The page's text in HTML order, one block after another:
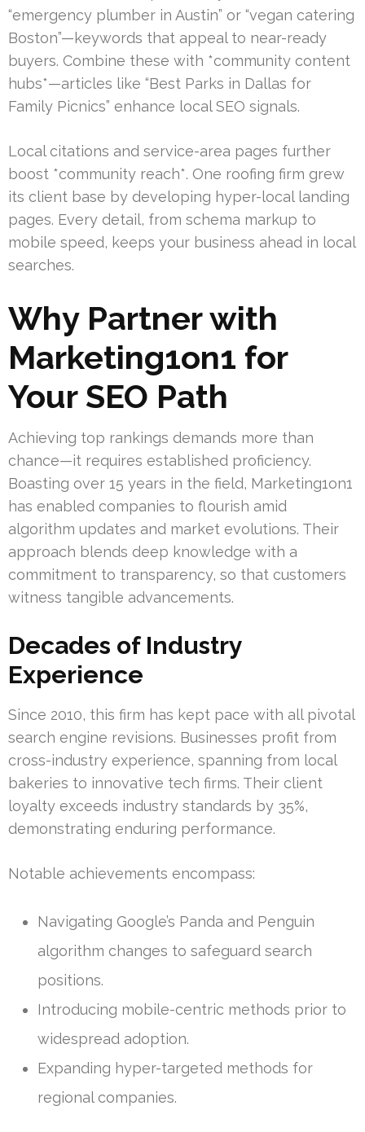
“emergency plumber in Austin” or “vegan catering
Boston”—keywords that appeal to near-ready
buyers. Combine these with *community content
hubs*—articles like “Best Parks in Dallas for
Family Picnics” enhance local SEO signals.
Local citations and service-area pages further
boost *community reach*. One roofing firm grew
its client base by developing hyper-local landing
pages. Every detail, from schema markup to
mobile speed, keeps your business ahead in local
searches.
Why Partner with
Marketing1on1 for
Your SEO Path
Achieving top rankings demands more than
chance—it requires established proficiency.
Boasting over 15 years in the field, Marketing1on1
has enabled companies to flourish amid
algorithm updates and market evolutions. Their
approach blends deep knowledge with a
commitment to transparency, so that customers
witness tangible advancements.
Decades of Industry
Experience
Since 2010, this firm has kept pace with all pivotal
search engine revisions. Businesses profit from
cross-industry experience, spanning from local
bakeries to innovative tech firms. Their client
loyalty exceeds industry standards by 35%,
demonstrating enduring performance.
Notable achievements encompass:
Navigating Google’s Panda and Penguin
algorithm changes to safeguard search
positions.
Introducing mobile-centric methods prior to
widespread adoption.
Expanding hyper-targeted methods for
regional companies.